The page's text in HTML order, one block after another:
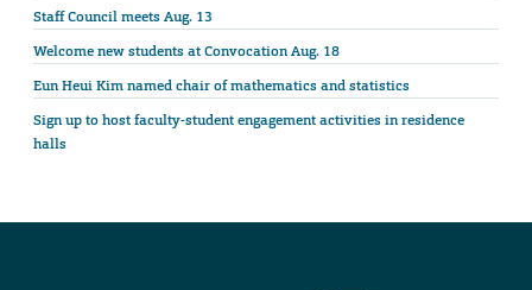
Staff Council meets Aug. 13
Welcome new students at Convocation Aug. 18
Eun Heui Kim named chair of mathematics and statistics
Sign up to host faculty-student engagement activities in residence
halls